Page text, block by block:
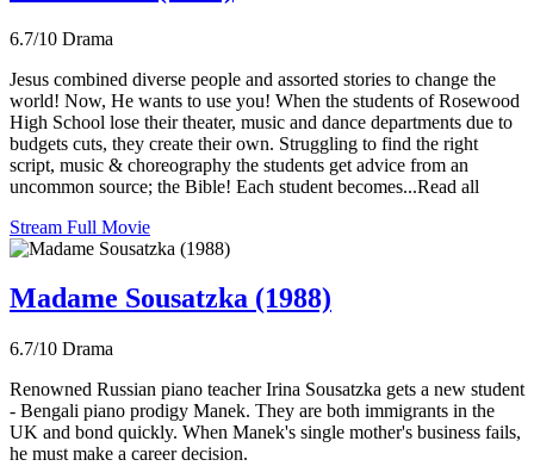
6.7/10 Drama
Jesus combined diverse people and assorted stories to change the
world! Now, He wants to use you! When the students of Rosewood
High School lose their theater, music and dance departments due to
budgets cuts, they create their own. Struggling to find the right
script, music & choreography the students get advice from an
uncommon source; the Bible! Each student becomes...Read all
Stream Full Movie
Madame Sousatzka (1988)
6.7/10 Drama
Renowned Russian piano teacher Irina Sousatzka gets a new student
- Bengali piano prodigy Manek. They are both immigrants in the
UK and bond quickly. When Manek's single mother's business fails,
he must make a career decision.